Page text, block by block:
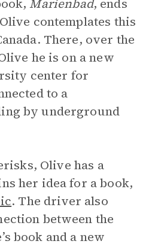
Marienbad, ends
contemplates this
There, over the
he is on a new
center for
to a
by underground
Olive has a
her idea for a book,
. The driver also
between the
book and a new